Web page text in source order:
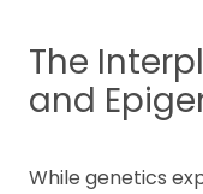
The
and
While genetics